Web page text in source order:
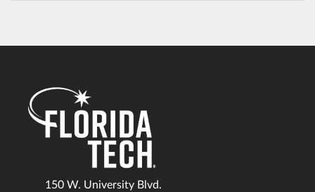
150 W. University Blvd.